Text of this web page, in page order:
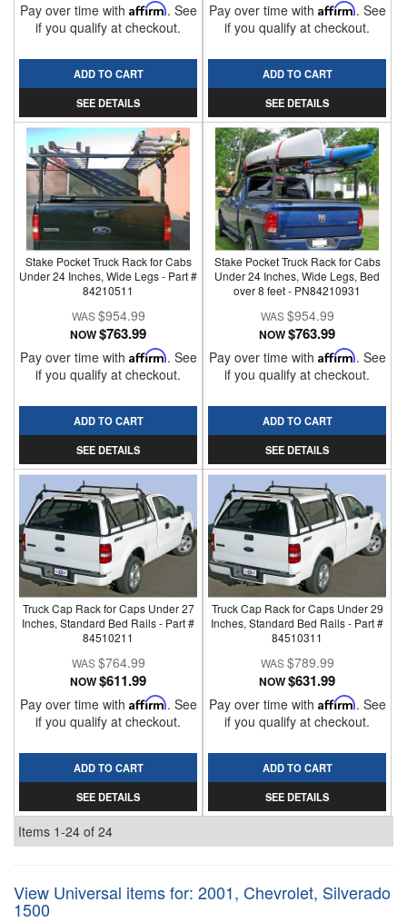
Pay over time with Affirm. See
if you qualify at checkout.
ADD TO CART
SEE DETAILS
Pay over time with Affirm. See
if you qualify at checkout.
ADD TO CART
SEE DETAILS
Stake Pocket Truck Rack for Cabs
Under 24 Inches, Wide Legs - Part #
84210511
$954.99
NOW$763.99
Pay over time with Affirm. See
if you qualify at checkout.
ADD TO CART
SEE DETAILS
Stake Pocket Truck Rack for Cabs
Under 24 Inches, Wide Legs, Bed
over 8 feet - PN84210931
$954.99
NOW$763.99
Pay over time with Affirm. See
if you qualify at checkout.
ADD TO CART
SEE DETAILS
Truck Cap Rack for Caps Under 27
Inches, Standard Bed Rails - Part #
84510211
$764.99
NOW$611.99
Pay over time with Affirm. See
if you qualify at checkout.
ADD TO CART
SEE DETAILS
Truck Cap Rack for Caps Under 29
Inches, Standard Bed Rails - Part #
84510311
$789.99
NOW$631.99
Pay over time with Affirm. See
if you qualify at checkout.
ADD TO CART
SEE DETAILS
Items 1-24 of 24
View Universal items for: 2001, Chevrolet, Silverado
1500